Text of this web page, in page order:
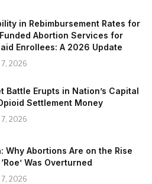
in Rebimbursement Rates for
Abortion Services for
Enrollees: A 2026 Update
2026
Battle Erupts in Nation’s Capital
Settlement Money
2026
Why Abortions Are on the Rise
Was Overturned
2026